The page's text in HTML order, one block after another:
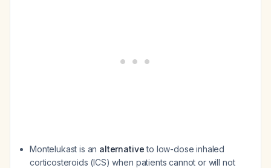
Montelukast is an alternativeto low-dose inhaled
corticosteroids (ICS) when patients cannot or will not